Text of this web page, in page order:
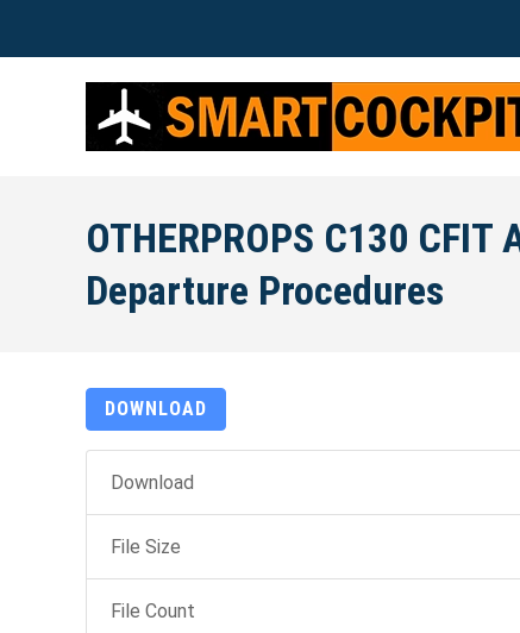
OTHERPROPS C130
Departure Procedures
DOWNLOAD
Download
File Size
File Count